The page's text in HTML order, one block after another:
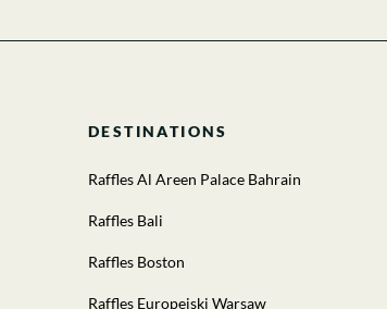
DESTINATIONS
Raffles Al Areen Palace Bahrain
Raffles Bali
Raffles Boston
Raffles Europejski Warsaw